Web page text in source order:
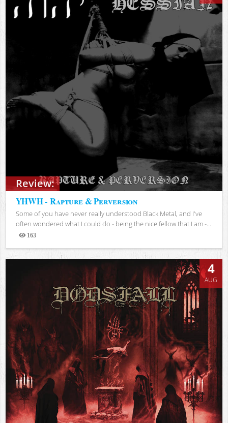
Review:
YHWH - Rapture & Perversion
Some of you have never really understood Black Metal, and I've
often wondered what I could do - being the nice fellow that I am -...
163
Views
4
AUG